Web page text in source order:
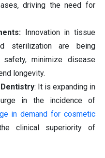
driving the need for
Innovation in tissue
sterilization are being
minimize disease
longevity.
: It is expanding in
in the incidence of
in demand for cosmetic
clinical superiority of